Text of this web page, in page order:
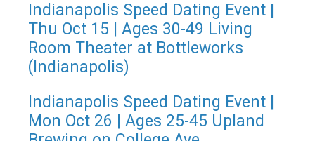
Indianapolis Speed Dating Event |
Thu Oct 15 | Ages 30-49 Living
Room Theater at Bottleworks
(Indianapolis)
Indianapolis Speed Dating Event |
Mon Oct 26 | Ages 25-45 Upland